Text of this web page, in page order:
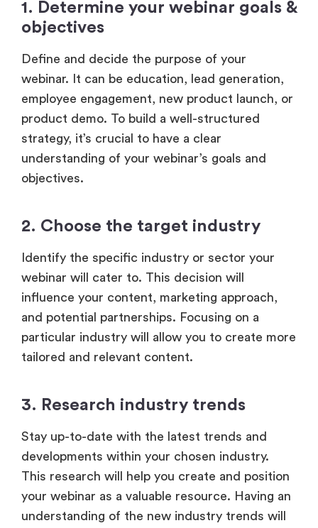
1. Determine your webinar goals &
objectives
Define and decide the purpose of your
webinar. It can be education, lead generation,
employee engagement, new product launch, or
product demo. To build a well-structured
strategy, it’s crucial to have a clear
understanding of your webinar’s goals and
objectives.
2. Choose the target industry
Identify the specific industry or sector your
webinar will cater to. This decision will
influence your content, marketing approach,
and potential partnerships. Focusing on a
particular industry will allow you to create more
tailored and relevant content.
3. Research industry trends
Stay up-to-date with the latest trends and
developments within your chosen industry.
This research will help you create and position
your webinar as a valuable resource. Having an
understanding of the new industry trends will